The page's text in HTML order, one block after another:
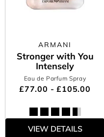
ARMANI
Stronger with You
Intensely
Eau de Parfum Spray
£77.00 - £105.00
VIEW DETAILS